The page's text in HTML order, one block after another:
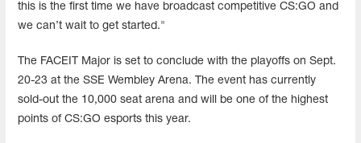
this is the first time we have broadcast competitive CS:GO and
we can’t wait to get started."
The FACEIT Major is set to conclude with the playoffs on Sept.
20-23 at the SSE Wembley Arena. The event has currently
sold-out the 10,000 seat arena and will be one of the highest
points of CS:GO esports this year.